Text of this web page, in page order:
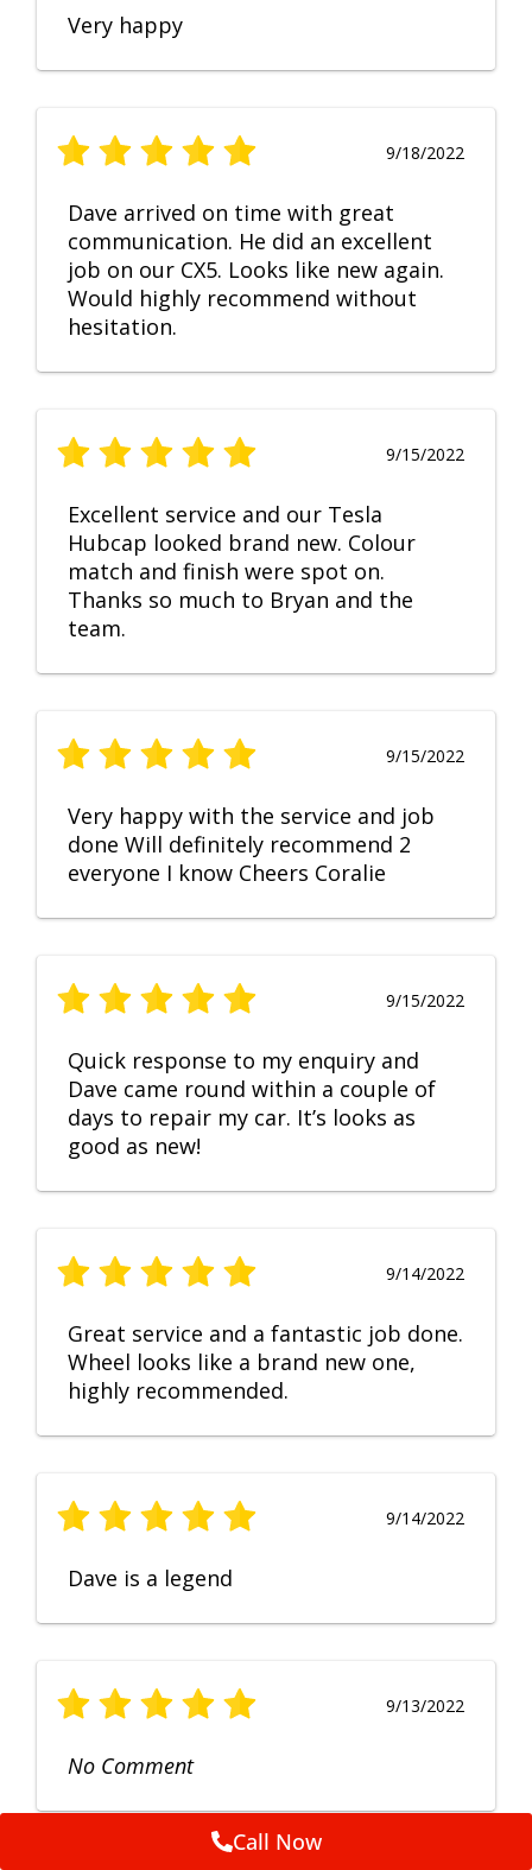
Very happy
9/18/2022
Dave arrived on time with great
communication. He did an excellent
job on our CX5. Looks like new again.
Would highly recommend without
hesitation.
9/15/2022
Excellent service and our Tesla
Hubcap looked brand new. Colour
match and finish were spot on.
Thanks so much to Bryan and the
team.
9/15/2022
Very happy with the service and job
done Will definitely recommend 2
everyone I know Cheers Coralie
9/15/2022
Quick response to my enquiry and
Dave came round within a couple of
days to repair my car. It’s looks as
good as new!
9/14/2022
Great service and a fantastic job done.
Wheel looks like a brand new one,
highly recommended.
9/14/2022
Dave is a legend
9/13/2022
No Comment
Call Now